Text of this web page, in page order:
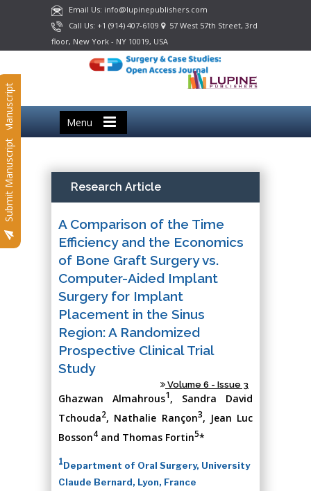
Email Us: info@lupinepublishers.com
Call Us: +1 (914) 407-6109
57 West 57th Street, 3rd
floor, New York - NY 10019, USA
Menu
Submit Manuscript
Submit Manuscript Research Article
A Comparison of the Time
Efficiency and the Economics
of Bone Graft Surgery vs.
Computer-Aided Implant
Surgery for Implant
Placement in the Sinus
Region: A Randomized
Prospective Clinical Trial
Study
Volume 6 - Issue 3
Ghazwan Almahrous1, Sandra David
Tchouda2, Nathalie Rançon3, Jean Luc
Bosson4 and Thomas Fortin5*
1Department of Oral Surgery, University
Claude Bernard, Lyon, France